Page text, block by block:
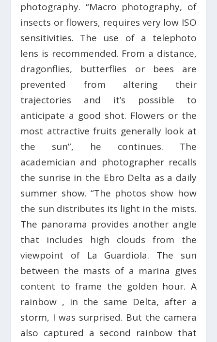
photography. “Macro photography, of
insects or flowers, requires very low ISO
sensitivities. The use of a telephoto
lens is recommended. From a distance,
dragonflies, butterflies or bees are
prevented from altering their
trajectories and it’s possible to
anticipate a good shot. Flowers or the
most attractive fruits generally look at
the sun”, he continues. The
academician and photographer recalls
the sunrise in the Ebro Delta as a daily
summer show. “The photos show how
the sun distributes its light in the mists.
The panorama provides another angle
that includes high clouds from the
viewpoint of La Guardiola. The sun
between the masts of a marina gives
content to frame the golden hour. A
rainbow , in the same Delta, after a
storm, I was surprised. But the camera
also captured a second rainbow that